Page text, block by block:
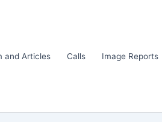
and Articles Calls Image Reports